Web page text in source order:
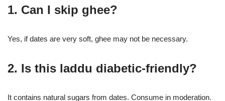
1. Can I skip ghee?
Yes, if dates are very soft, ghee may not be necessary.
2. Is this laddu diabetic-friendly?
It contains natural sugars from dates. Consume in moderation.